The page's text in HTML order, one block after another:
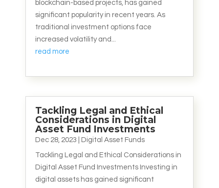
blockchain-based projects, has gained
significant popularity in recent years. As
traditional investment options face
increased volatility and...
read more
Tackling Legal and Ethical
Considerations in Digital
Asset Fund Investments
Dec 28, 2023 Digital Asset Funds
Tackling Legal and Ethical Considerations in
Digital Asset Fund Investments Investing in
digital assets has gained significant